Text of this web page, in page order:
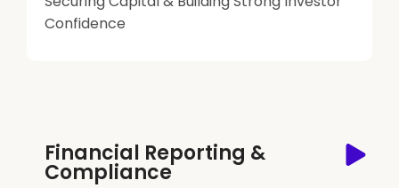
Confidence
Financial Reporting &
Compliance